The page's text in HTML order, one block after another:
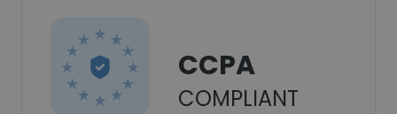
CCPA
COMPLIANT